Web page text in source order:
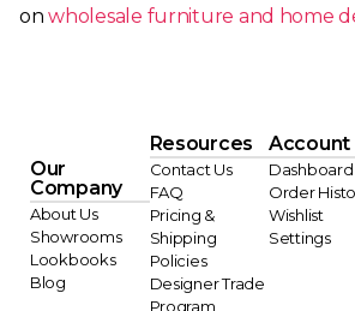
onwholesale furniture and home
Our
Company
About Us
Showrooms
Lookbooks
Blog
Resources
Contact Us
FAQ
Pricing &
Shipping
Policies
Designer Trade
Program
Account
Dashboard
Order
Wishlist
Settings